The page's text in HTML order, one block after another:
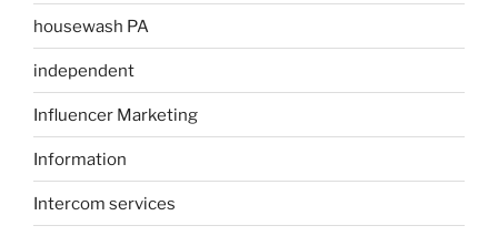
housewash PA
independent
Influencer Marketing
Information
Intercom services